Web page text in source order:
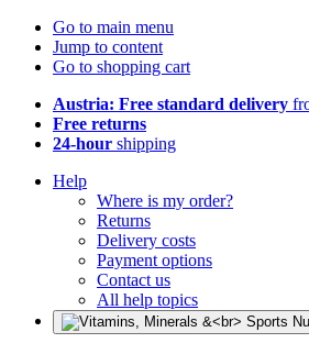
Go to main menu
Jump to content
Go to shopping cart
Austria: Free standard delivery
Free returns
24-hour shipping
Help
Where is my order?
Returns
Delivery costs
Payment options
Contact us
All help topics